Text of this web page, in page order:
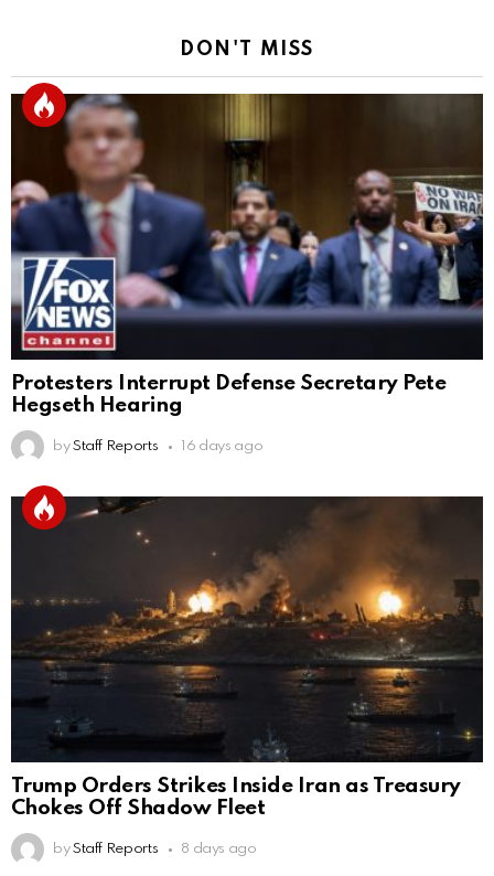
DON'T MISS
Protesters Interrupt Defense Secretary Pete
Hegseth Hearing
by Staff Reports 16 days ago
Trump Orders Strikes Inside Iran as Treasury
Chokes Off Shadow Fleet
by Staff Reports 8 days ago